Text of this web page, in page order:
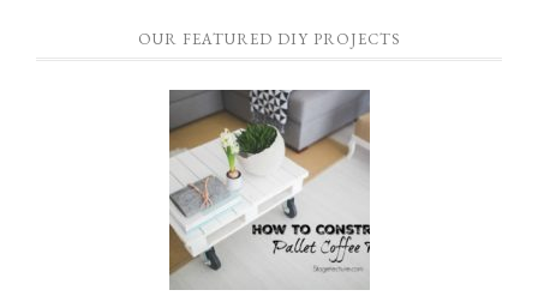
OUR FEATURED DIY PROJECTS